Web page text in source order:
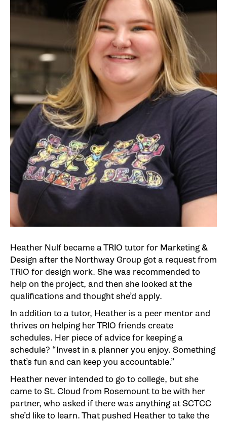
Heather Nulf became a TRIO tutor for Marketing &
Design after the Northway Group got a request from
TRIO for design work. She was recommended to
help on the project, and then she looked at the
qualifications and thought she’d apply.
In addition to a tutor, Heather is a peer mentor and
thrives on helping her TRIO friends create
schedules. Her piece of advice for keeping a
schedule? “Invest in a planner you enjoy. Something
that’s fun and can keep you accountable.”
Heather never intended to go to college, but she
came to St. Cloud from Rosemount to be with her
partner, who asked if there was anything at SCTCC
she’d like to learn. That pushed Heather to take the